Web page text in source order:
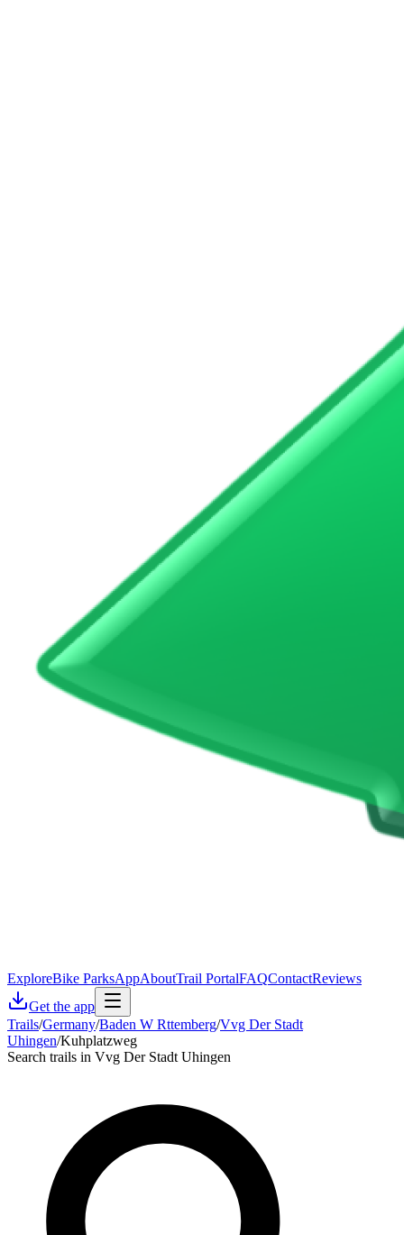
ExploreBike ParksAppAboutTrail PortalFAQContactReviews
Get the app
Trails/Germany/Baden W Rttemberg/Vvg Der Stadt
Uhingen/Kuhplatzweg
Search trails in Vvg Der Stadt Uhingen